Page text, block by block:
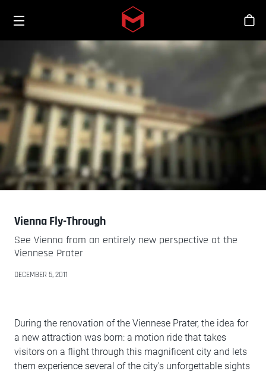
Skip to main content
Vienna Fly-Through
See Vienna from an entirely new perspective at the
Viennese Prater
DECEMBER 5, 2011
During the renovation of the Viennese Prater, the idea for
a new attraction was born: a motion ride that takes
visitors on a flight through this magnificent city and lets
them experience several of the city's unforgettable sights